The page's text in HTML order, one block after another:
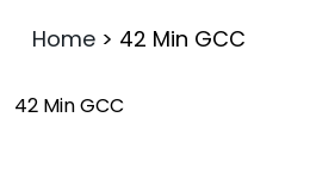
Home > 42 Min GCC
42 Min GCC